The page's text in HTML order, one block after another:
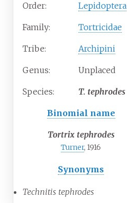
Order: Lepidoptera
Family: Tortricidae
Tribe: Archipini
Genus: Unplaced
Species: T. tephrodes
Binomial name
Tortrix tephrodes
Turner, 1916
Synonyms
Technitis tephrodes